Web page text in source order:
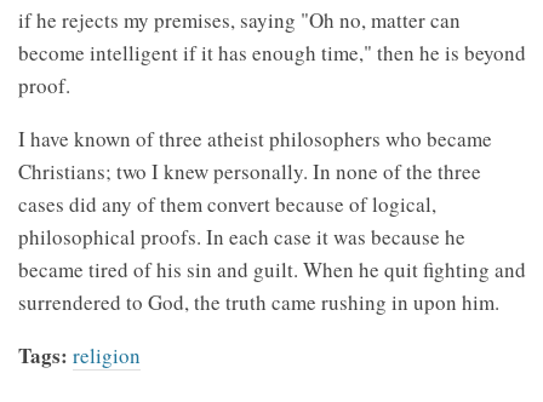
if he rejects my premises, saying "Oh no, matter can
become intelligent if it has enough time," then he is beyond
proof.
I have known of three atheist philosophers who became
Christians; two I knew personally. In none of the three
cases did any of them convert because of logical,
philosophical proofs. In each case it was because he
became tired of his sin and guilt. When he quit fighting and
surrendered to God, the truth came rushing in upon him.
Tags: religion